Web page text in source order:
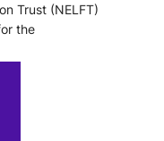
Trust (NELFT)
the